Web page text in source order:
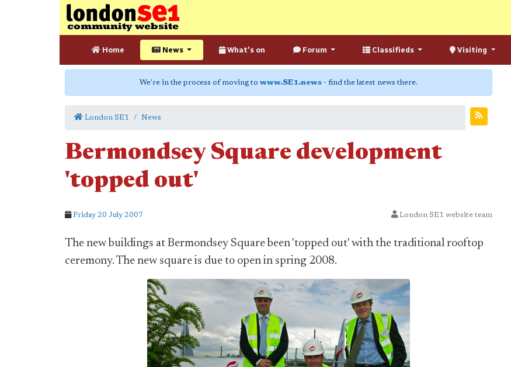
Home News What's on Forum Classifieds Visiting
We're in the process of moving to www.SE1.news - find the latest news there.
London SE1 News
Bermondsey Square development
'topped out'
Friday 20 July 2007 London SE1 website team
The new buildings at Bermondsey Square been 'topped out' with the traditional rooftop
ceremony. The new square is due to open in spring 2008.